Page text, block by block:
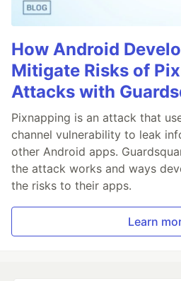
How Android
Mitigate Risks of
Attacks with
Pixnapping is an attack that
channel vulnerability to leak
other Android apps.
the attack works and ways
the risks to their apps.
Learn